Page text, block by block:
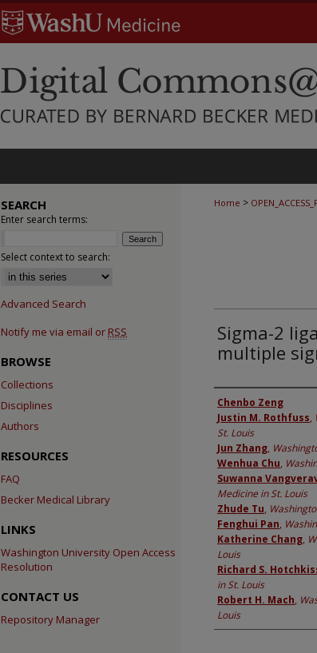
Home >
Sigma-2
multiple
Authors
Chenbo Zeng
Justin M. Rothfuss,
St. Louis
Jun Zhang,
Wenhua Chu,
Suwanna
Medicine in St. Louis
Zhude Tu,
Fenghui Pan,
Katherine Chang,
Louis
Richard S.
in St. Louis
Robert H. Mach,
Louis
SEARCH
Enter search terms:
Select context to search:
Advanced Search
Notify me via email or RSS
BROWSE
Collections
Disciplines
Authors
RESOURCES
FAQ
Becker Medical Library
LINKS
Washington University Open Access
Resolution
CONTACT US
Repository Manager